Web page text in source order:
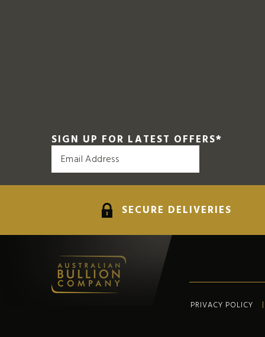
SIGN UP FOR LATEST OFFERS*
SECURE DELIVERIES
PRIVACY POLICY